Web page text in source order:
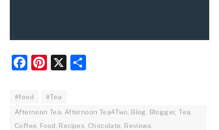
Facebook
Pinterest
X
#food
#Tea
Afternoon Tea, Afternoon Tea4Two, Blog, Blogger, Tea,
Coffee, Food, Recipes, Chocolate, Reviews.